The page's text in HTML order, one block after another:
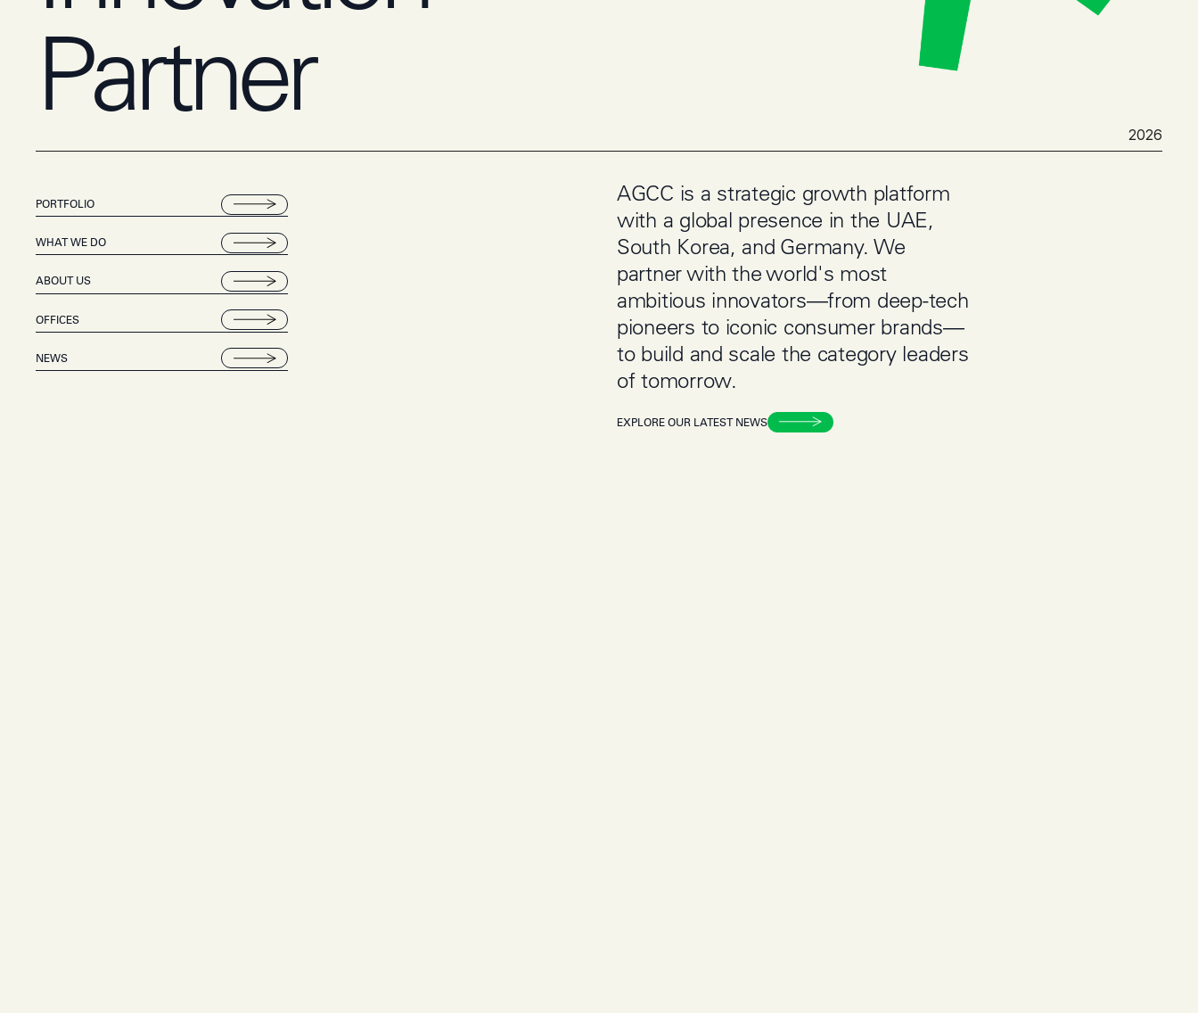
Partner
2026
AGCC is a strategic growth platform
with a global presence in the UAE,
South Korea, and Germany. We
partner with the world's most
ambitious innovators—from deep-tech
pioneers to iconic consumer brands—
to build and scale the category leaders
of tomorrow.
EXPLORE OUR LATEST NEWS
PORTFOLIO
WHAT WE DO
ABOUT US
OFFICES
NEWS